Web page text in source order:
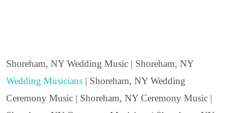
Shoreham, NY Wedding Music | Shoreham, NY
Wedding Musicians | Shoreham, NY Wedding
Ceremony Music | Shoreham, NY Ceremony Music |